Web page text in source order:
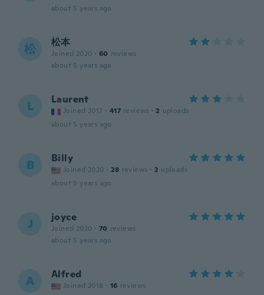
about 5 years ago
松 松本
Joined 2020 · 60 reviews
about 5 years ago
L Laurent
Joined 2017 · 417 reviews · 2 uploads
about 5 years ago
B Billy
Joined 2020 · 28 reviews · 2 uploads
about 5 years ago
J joyce
Joined 2020 · 70 reviews
about 5 years ago
A Alfred
Joined 2018 · 16 reviews